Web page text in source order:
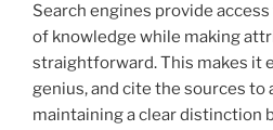
Search engines provide
of knowledge while making
straightforward. This makes it
genius, and cite the sources to
maintaining a clear distinction